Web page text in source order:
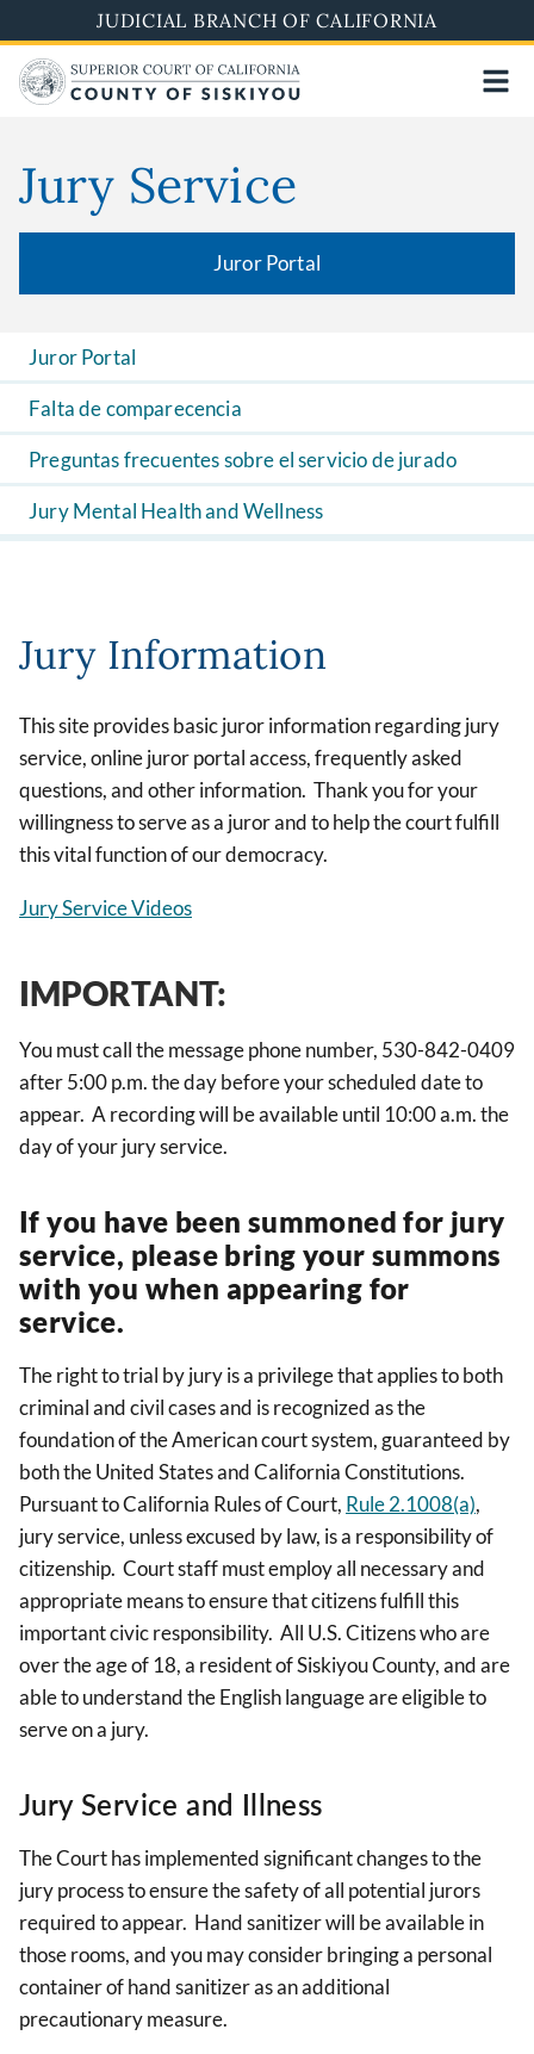
to
main
content
JUDICIAL BRANCH OF CALIFORNIA
Jury Service
Juror Portal
Juror Portal
Falta de comparecencia
Preguntas frecuentes sobre el servicio de jurado
Jury Mental Health and Wellness
Jury Information
This site provides basic juror information regarding jury
service, online juror portal access, frequently asked
questions, and other information. Thank you for your
willingness to serve as a juror and to help the court fulfill
this vital function of our democracy.
Jury Service Videos
IMPORTANT:
You must call the message phone number, 530-842-0409
after 5:00 p.m. the day before your scheduled date to
appear. A recording will be available until 10:00 a.m. the
day of your jury service.
If you have been summoned for jury
service, please bring your summons
with you when appearing for
service.
The right to trial by jury is a privilege that applies to both
criminal and civil cases and is recognized as the
foundation of the American court system, guaranteed by
both the United States and California Constitutions.
Pursuant to California Rules of Court, Rule 2.1008(a),
jury service, unless excused by law, is a responsibility of
citizenship. Court staff must employ all necessary and
appropriate means to ensure that citizens fulfill this
important civic responsibility. All U.S. Citizens who are
over the age of 18, a resident of Siskiyou County, and are
able to understand the English language are eligible to
serve on a jury.
Jury Service and Illness
The Court has implemented significant changes to the
jury process to ensure the safety of all potential jurors
required to appear. Hand sanitizer will be available in
those rooms, and you may consider bringing a personal
container of hand sanitizer as an additional
precautionary measure.